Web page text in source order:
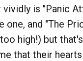
is "Panic
one, and "The
high!) but
that their